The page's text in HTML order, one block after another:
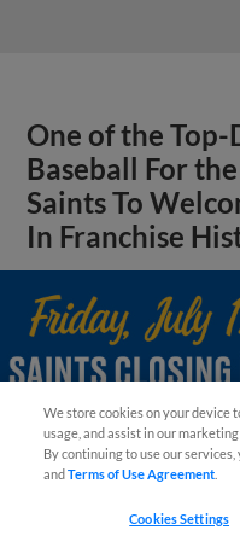
One of the Top-
Baseball For
Saints To
In Franchise
We store cookies on your device
usage, and assist in our
By continuing to use our
andTerms of Use Agreement
Cookies Settings